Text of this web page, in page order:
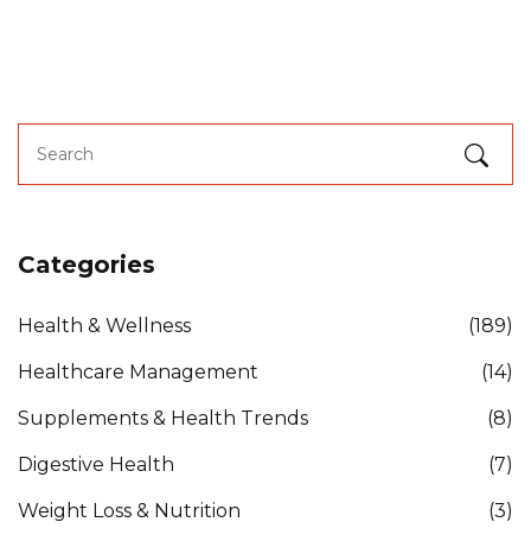
Categories
Health & Wellness (189)
Healthcare Management (14)
Supplements & Health Trends (8)
Digestive Health (7)
Weight Loss & Nutrition (3)